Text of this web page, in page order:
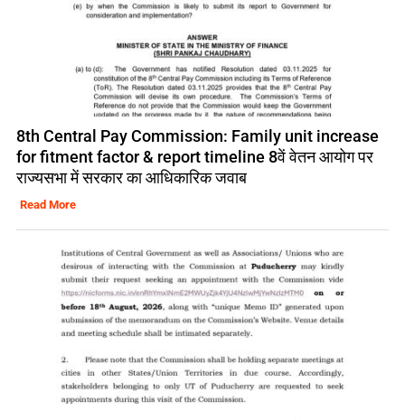
8th Central Pay Commission: Family unit increase
for fitment factor & report timeline 8वें वेतन आयोग पर
राज्यसभा में सरकार का आधिकारिक जवाब
Read More